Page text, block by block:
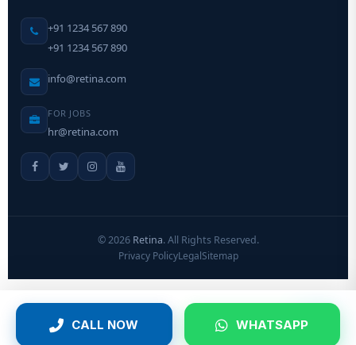
CALL NOW WHATSAPP
+91 1234 567 890
+91 1234 567 890
info@retina.com
FOR JOBS
hr@retina.com
©2026 Retina. All Rights Reserved.
Privacy PolicyLegalSitemap